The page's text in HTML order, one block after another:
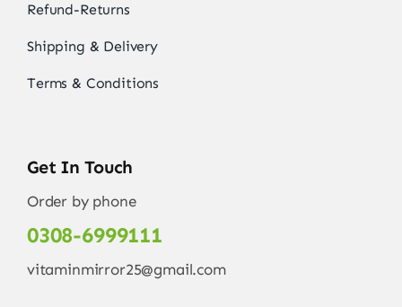
Refund-Returns
Shipping & Delivery
Terms & Conditions
Get In Touch
Order by phone
0308-6999111
vitaminmirror25@gmail.com